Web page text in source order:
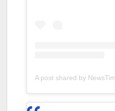
A post shared by